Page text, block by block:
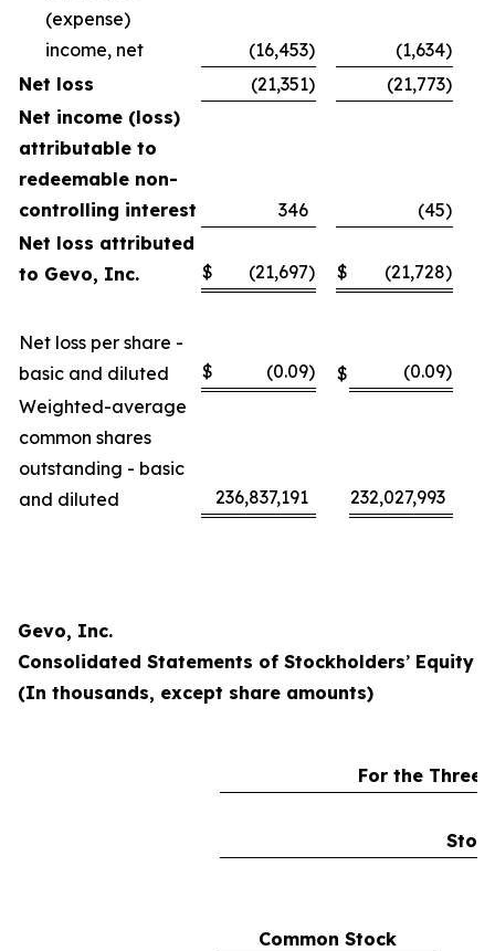
(expense)
income, net
(16,453) (1,634)
Net loss
(21,351) (21,773)
Net income (loss)
attributable to
redeemable non-
controlling interest
346 (45)
Net loss attributed
to Gevo, Inc.
$ (21,697) $ (21,728)
Net loss per share -
basic and diluted
$ (0.09) $ (0.09)
Weighted-average
common shares
outstanding - basic
and diluted
236,837,191 232,027,993
Gevo, Inc.
Consolidated Statements of Stockholders’ Equity
(In thousands, except share amounts)
For the Three
Common Stock